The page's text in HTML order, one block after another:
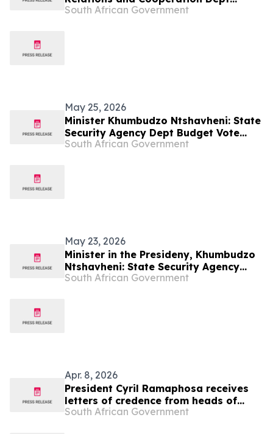
Budget Vote 2026/27
South African Government
May 25, 2026
Minister Khumbudzo Ntshavheni: State
Security Agency Dept Budget Vote
2026/27
South African Government
May 23, 2026
Minister in the Presideny, Khumbudzo
Ntshavheni: State Security Agency
2026/27 Budget Vote
South African Government
Apr. 8, 2026
President Cyril Ramaphosa receives
letters of credence from heads of
mission-designate, 8 Apr
South African Government